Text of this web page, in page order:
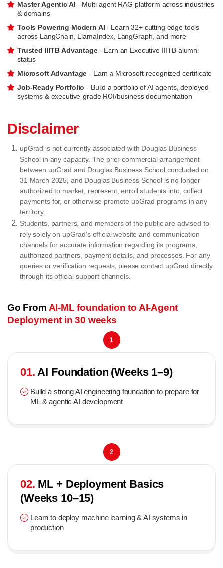
Master Agentic AI - Multi-agent RAG platform across industries
& domains
Tools Powering Modern AI - Learn 32+ cutting edge tools
across LangChain, LlamaIndex, LangGraph, and more
Trusted IIITB Advantage- Earn an Executive IIITB alumni
status
Microsoft Advantage - Earn a Microsoft-recognized certificate
Job-Ready Portfolio - Build a portfolio of AI agents, deployed
systems & executive-grade ROI/business documentation
Disclaimer
upGrad is not currently associated with Douglas Business
School in any capacity. The prior commercial arrangement
between upGrad and Douglas Business School concluded on
31 March 2025, and Douglas Business School is no longer
authorized to market, represent, enroll students into, collect
payments for, or otherwise promote upGrad programs in any
territory.
Students, partners, and members of the public are advised to
rely solely on upGrad’s official website and communication
channels for accurate information regarding its programs,
authorized partners, payment details, and processes. For any
queries or verification requests, please contact upGrad directly
through its official support channels.
Go From AI-ML foundation to AI-Agent
Deployment in 30 weeks
01. AI Foundation (Weeks 1–9)
Build a strong AI engineering foundation to prepare for
ML & agentic AI development
1
02. ML + Deployment Basics
(Weeks 10–15)
Learn to deploy machine learning & AI systems in
production
2